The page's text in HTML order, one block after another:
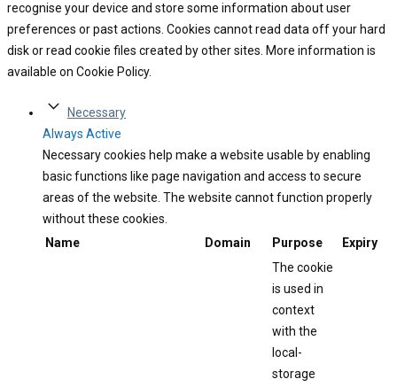
recognise your device and store some information about user
preferences or past actions. Cookies cannot read data off your hard
disk or read cookie files created by other sites. More information is
available on Cookie Policy.
Necessary
Always Active
Necessary cookies help make a website usable by enabling
basic functions like page navigation and access to secure
areas of the website. The website cannot function properly
without these cookies.
Name
Domain Purpose Expiry
The cookie
is used in
context
with the
local-
storage